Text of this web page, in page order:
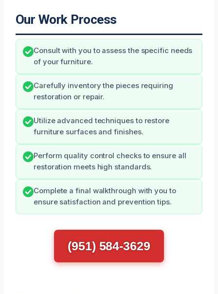
Our Work Process
Consult with you to assess the specific needs
of your furniture.
Carefully inventory the pieces requiring
restoration or repair.
Utilize advanced techniques to restore
furniture surfaces and finishes.
Perform quality control checks to ensure all
restoration meets high standards.
Complete a final walkthrough with you to
ensure satisfaction and prevention tips.
(951) 584-3629